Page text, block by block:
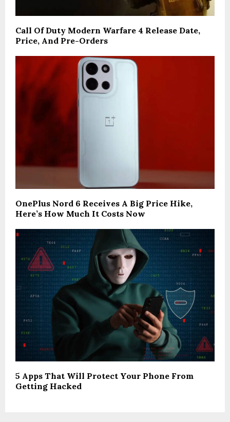
Call Of Duty Modern Warfare 4 Release Date,
Price, And Pre-Orders
OnePlus Nord 6 Receives A Big Price Hike,
Here’s How Much It Costs Now
5 Apps That Will Protect Your Phone From
Getting Hacked